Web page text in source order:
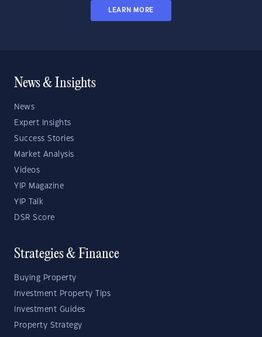
LEARN MORE
News & Insights
News
Expert Insights
Success Stories
Market Analysis
Videos
YIP Magazine
YIP Talk
DSR Score
Strategies & Finance
Buying Property
Investment Property Tips
Investment Guides
Property Strategy